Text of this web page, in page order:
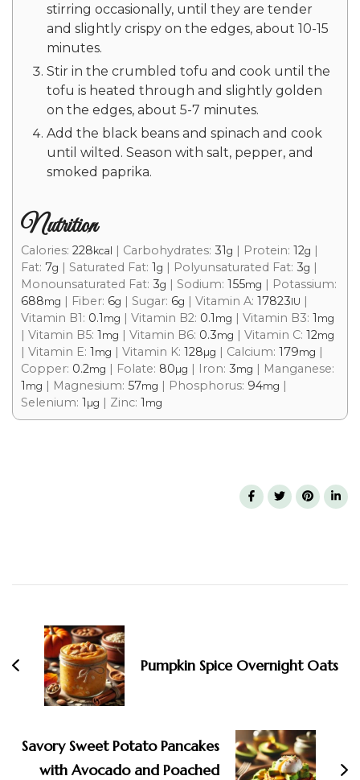
stirring occasionally, until they are tender
and slightly crispy on the edges, about 10-15
minutes.
Stir in the crumbled tofu and cook until the
tofu is heated through and slightly golden
on the edges, about 5-7 minutes.
Add the black beans and spinach and cook
until wilted. Season with salt, pepper, and
smoked paprika.
Nutrition
Calories: 228kcal | Carbohydrates: 31g | Protein: 12g |
Fat: 7g | Saturated Fat: 1g | Polyunsaturated Fat: 3g |
Monounsaturated Fat: 3g | Sodium: 155mg | Potassium:
688mg | Fiber: 6g | Sugar: 6g | Vitamin A: 17823IU |
Vitamin B1: 0.1 mg | Vitamin B2: 0.1 mg | Vitamin B3: 1 mg
| Vitamin B5: 1 mg | Vitamin B6: 0.3mg | Vitamin C: 12mg
| Vitamin E: 1 mg | Vitamin K: 128µg | Calcium: 179mg |
Copper: 0.2mg | Folate: 80µg | Iron: 3mg | Manganese:
1 mg | Magnesium: 57mg | Phosphorus: 94mg |
Selenium: 1 µg | Zinc: 1 mg
Pumpkin Spice Overnight Oats
Savory Sweet Potato Pancakes
with Avocado and Poached